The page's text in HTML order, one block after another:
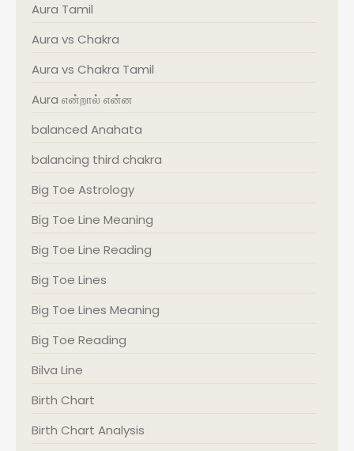
Aura Tamil
Aura vs Chakra
Aura vs Chakra Tamil
Aura என்றால் என்ன
balanced Anahata
balancing third chakra
Big Toe Astrology
Big Toe Line Meaning
Big Toe Line Reading
Big Toe Lines
Big Toe Lines Meaning
Big Toe Reading
Bilva Line
Birth Chart
Birth Chart Analysis